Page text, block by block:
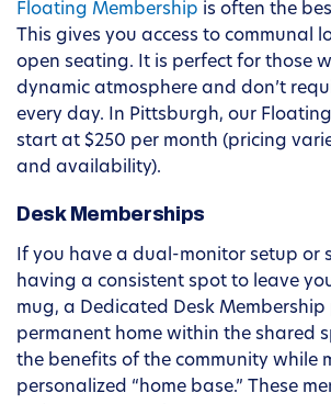
Floating Membership is often the
This gives you access to communal
open seating. It is perfect for those
dynamic atmosphere and don’t
every day. In Pittsburgh, our
start at $250 per month (pricing
and availability).
Desk Memberships
If you have a dual-monitor setup or
having a consistent spot to leave
mug, a Dedicated Desk
permanent home within the shared
the benefits of the community while
personalized “home base.” These